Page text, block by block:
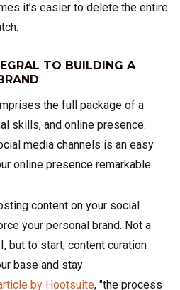
it’s easier to delete the entire
TO BUILDING A
the full package of a
skills, and online presence.
media channels is an easy
online presence remarkable.
content on your social
your personal brand. Not a
but to start, content curation
base and stay
by Hootsuite, "the process